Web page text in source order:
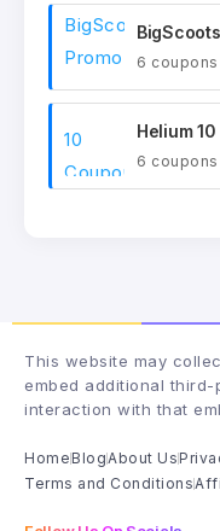
6 coupons
Helium
6 coupons
This website may
embed additional
interaction with that
Home BlogAbout Us
Terms and Conditions